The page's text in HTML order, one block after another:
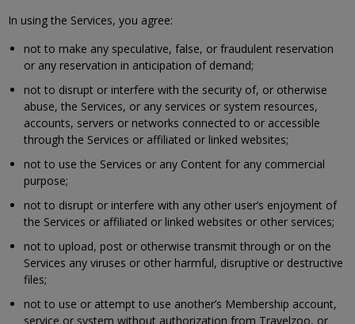
In using the Services, you agree:
not to make any speculative, false, or fraudulent reservation
or any reservation in anticipation of demand;
not to disrupt or interfere with the security of, or otherwise
abuse, the Services, or any services or system resources,
accounts, servers or networks connected to or accessible
through the Services or affiliated or linked websites;
not to use the Services or any Content for any commercial
purpose;
not to disrupt or interfere with any other user’s enjoyment of
the Services or affiliated or linked websites or other services;
not to upload, post or otherwise transmit through or on the
Services any viruses or other harmful, disruptive or destructive
files;
not to use or attempt to use another’s Membership account,
service or system without authorization from Travelzoo, or